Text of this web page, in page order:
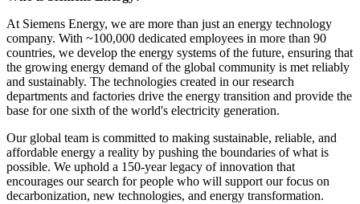
At Siemens Energy, we are more than just an energy technology
company. With ~100,000 dedicated employees in more than 90
countries, we develop the energy systems of the future, ensuring that
the growing energy demand of the global community is met reliably
and sustainably. The technologies created in our research
departments and factories drive the energy transition and provide the
base for one sixth of the world's electricity generation.
Our global team is committed to making sustainable, reliable, and
affordable energy a reality by pushing the boundaries of what is
possible. We uphold a 150-year legacy of innovation that
encourages our search for people who will support our focus on
decarbonization, new technologies, and energy transformation.